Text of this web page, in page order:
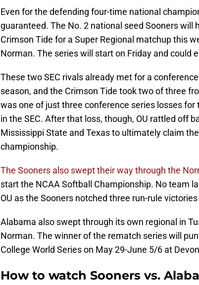
Even for the defending four-time national
guaranteed. The No. 2 national seed Sooners will
Crimson Tide for a Super Regional matchup this
Norman. The series will start on Friday and could
These two SEC rivals already met for a
season, and the Crimson Tide took two of three
was one of just three conference series losses for
in the SEC. After that loss, though, OU rattled off
Mississippi State and Texas to ultimately claim
championship.
The Sooners also swept their way through the
start the NCAA Softball Championship. No team
OU as the Sooners notched three run-rule
Alabama also swept through its own regional in
Norman. The winner of the rematch series will
College World Series on May 29-June 5/6 at
How to watch Sooners vs.